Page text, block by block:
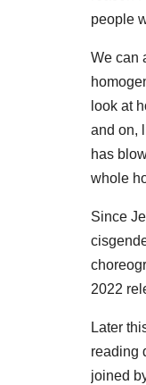
people
We can
look at
and on,
has
whole
Since
2022
Later
reading
joined